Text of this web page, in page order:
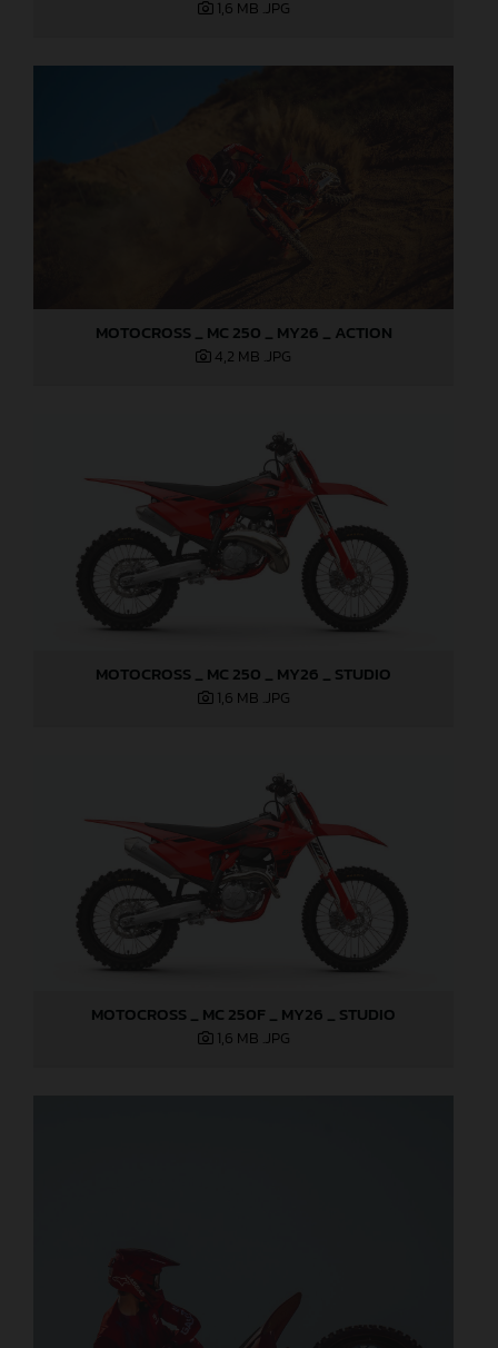
1,6 MB .JPG
MOTOCROSS _ MC 250 _ MY26 _ ACTION
4,2 MB .JPG
MOTOCROSS _ MC 250 _ MY26 _ STUDIO
1,6 MB .JPG
MOTOCROSS _ MC 250F _ MY26 _ STUDIO
1,6 MB .JPG